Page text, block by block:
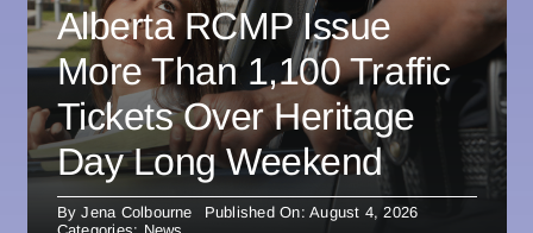
Alberta RCMP Issue
More Than 1,100 Traffic
Tickets Over Heritage
Day Long Weekend
ByJena Colbourne
Published On: August 4, 2026